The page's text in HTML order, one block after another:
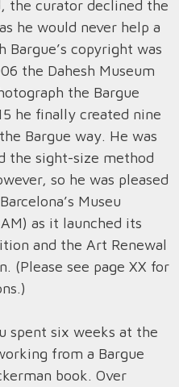
the curator declined the
he would never help a
copyright was
the Dahesh Museum
the Bargue
he finally created nine
Bargue way. He was
the sight-size method
so he was pleased
Museu
as it launched its
and the Art Renewal
(Please see page XX for
spent six weeks at the
from a Bargue
book. Over